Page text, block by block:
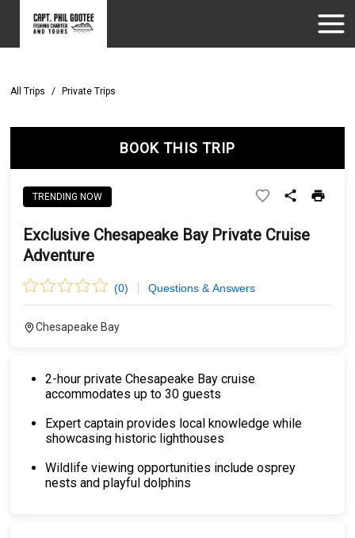
All Trips / Private Trips
BOOK THIS TRIP
TRENDING NOW
Exclusive Chesapeake Bay Private Cruise
Adventure
(0) Questions & Answers
Chesapeake Bay
2-hour private Chesapeake Bay cruise
accommodates up to 30 guests
Expert captain provides local knowledge while
showcasing historic lighthouses
Wildlife viewing opportunities include osprey
nests and playful dolphins